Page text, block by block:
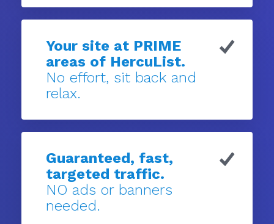
Your site at PRIME
areas of HercuList.
No effort, sit back and
relax.
Guaranteed, fast,
targeted traffic.
NO ads or banners
needed.